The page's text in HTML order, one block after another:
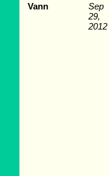
Vann
Sep
29,
2012